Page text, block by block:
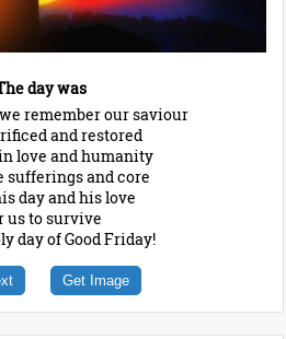
day was
remember our saviour
and restored
love and humanity
sufferings and core
day and his love
us to survive
day of Good Friday!
Get Image